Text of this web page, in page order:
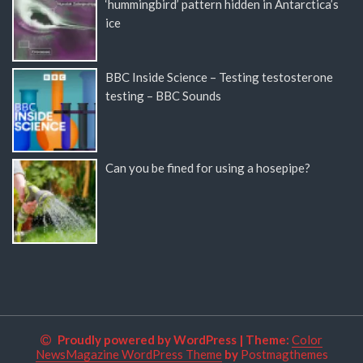
‘hummingbird’ pattern hidden in Antarctica’s
ice
BBC Inside Science – Testing testosterone
testing – BBC Sounds
Can you be fined for using a hosepipe?
Proudly powered by WordPress | Theme: Color
NewsMagazine WordPress Themeby Postmagthemes